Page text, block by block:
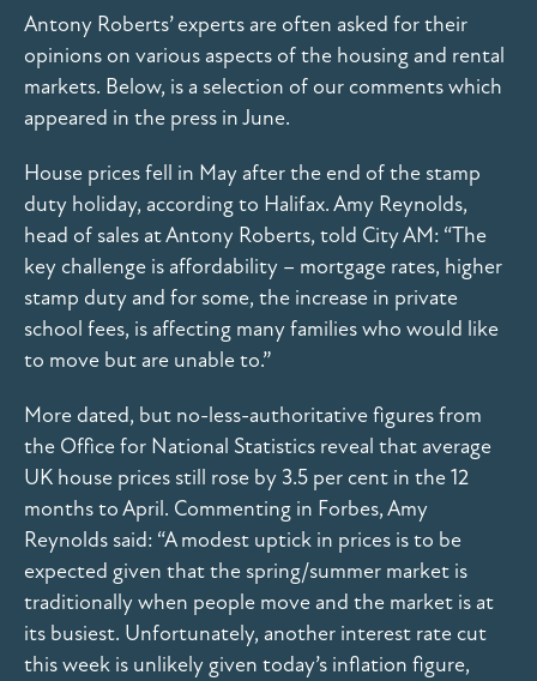
Antony Roberts’ experts are often asked for their
opinions on various aspects of the housing and rental
markets. Below, is a selection of our comments which
appeared in the press in June.
House prices fell in May after the end of the stamp
duty holiday, according to Halifax. Amy Reynolds,
head of sales at Antony Roberts, told City AM: “The
key challenge is affordability – mortgage rates, higher
stamp duty and for some, the increase in private
school fees, is affecting many families who would like
to move but are unable to.”
More dated, but no-less-authoritative figures from
the Office for National Statistics reveal that average
UK house prices still rose by 3.5 per cent in the 12
months to April. Commenting in Forbes, Amy
Reynolds said: “A modest uptick in prices is to be
expected given that the spring/summer market is
traditionally when people move and the market is at
its busiest. Unfortunately, another interest rate cut
this week is unlikely given today’s inflation figure,